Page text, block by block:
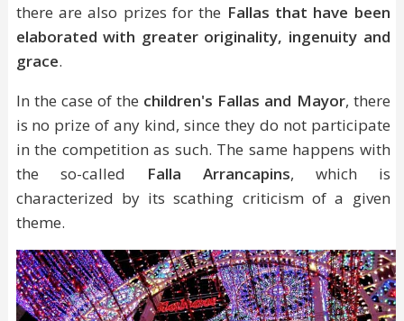
there are also prizes for the Fallas that have been
elaborated with greater originality, ingenuity and
grace.
In the case of the children's Fallas and Mayor, there
is no prize of any kind, since they do not participate
in the competition as such. The same happens with
the so-called
Falla Arrancapins, which is
characterized by its scathing criticism of a given
theme.